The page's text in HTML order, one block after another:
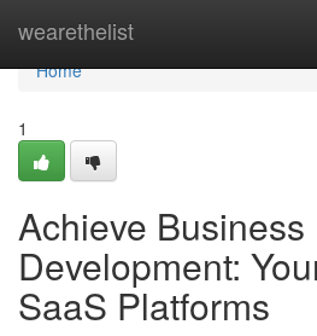
wearethelist
Home
Home
1
Achieve Business
Development:
SaaS Platforms